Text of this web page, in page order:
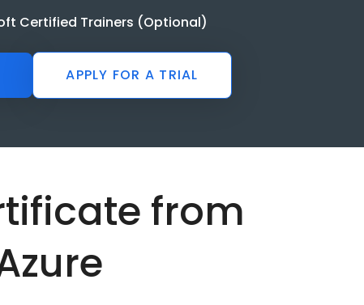
Certified Trainers (Optional)
APPLY FOR A TRIAL
from